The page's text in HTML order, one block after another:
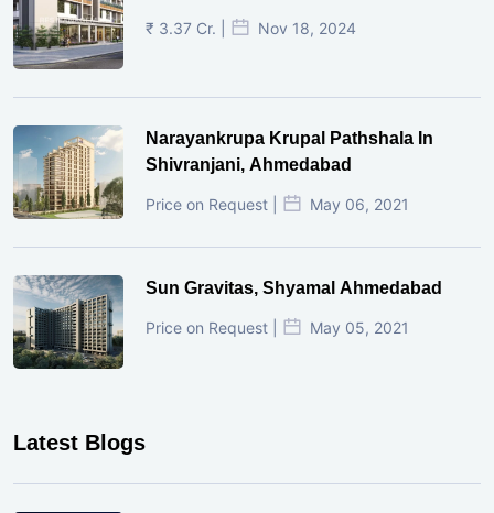
₹ 3.37 Cr. | Nov 18, 2024
Narayankrupa Krupal Pathshala In
Shivranjani, Ahmedabad
Price on Request | May 06, 2021
Sun Gravitas, Shyamal Ahmedabad
Price on Request | May 05, 2021
Latest Blogs